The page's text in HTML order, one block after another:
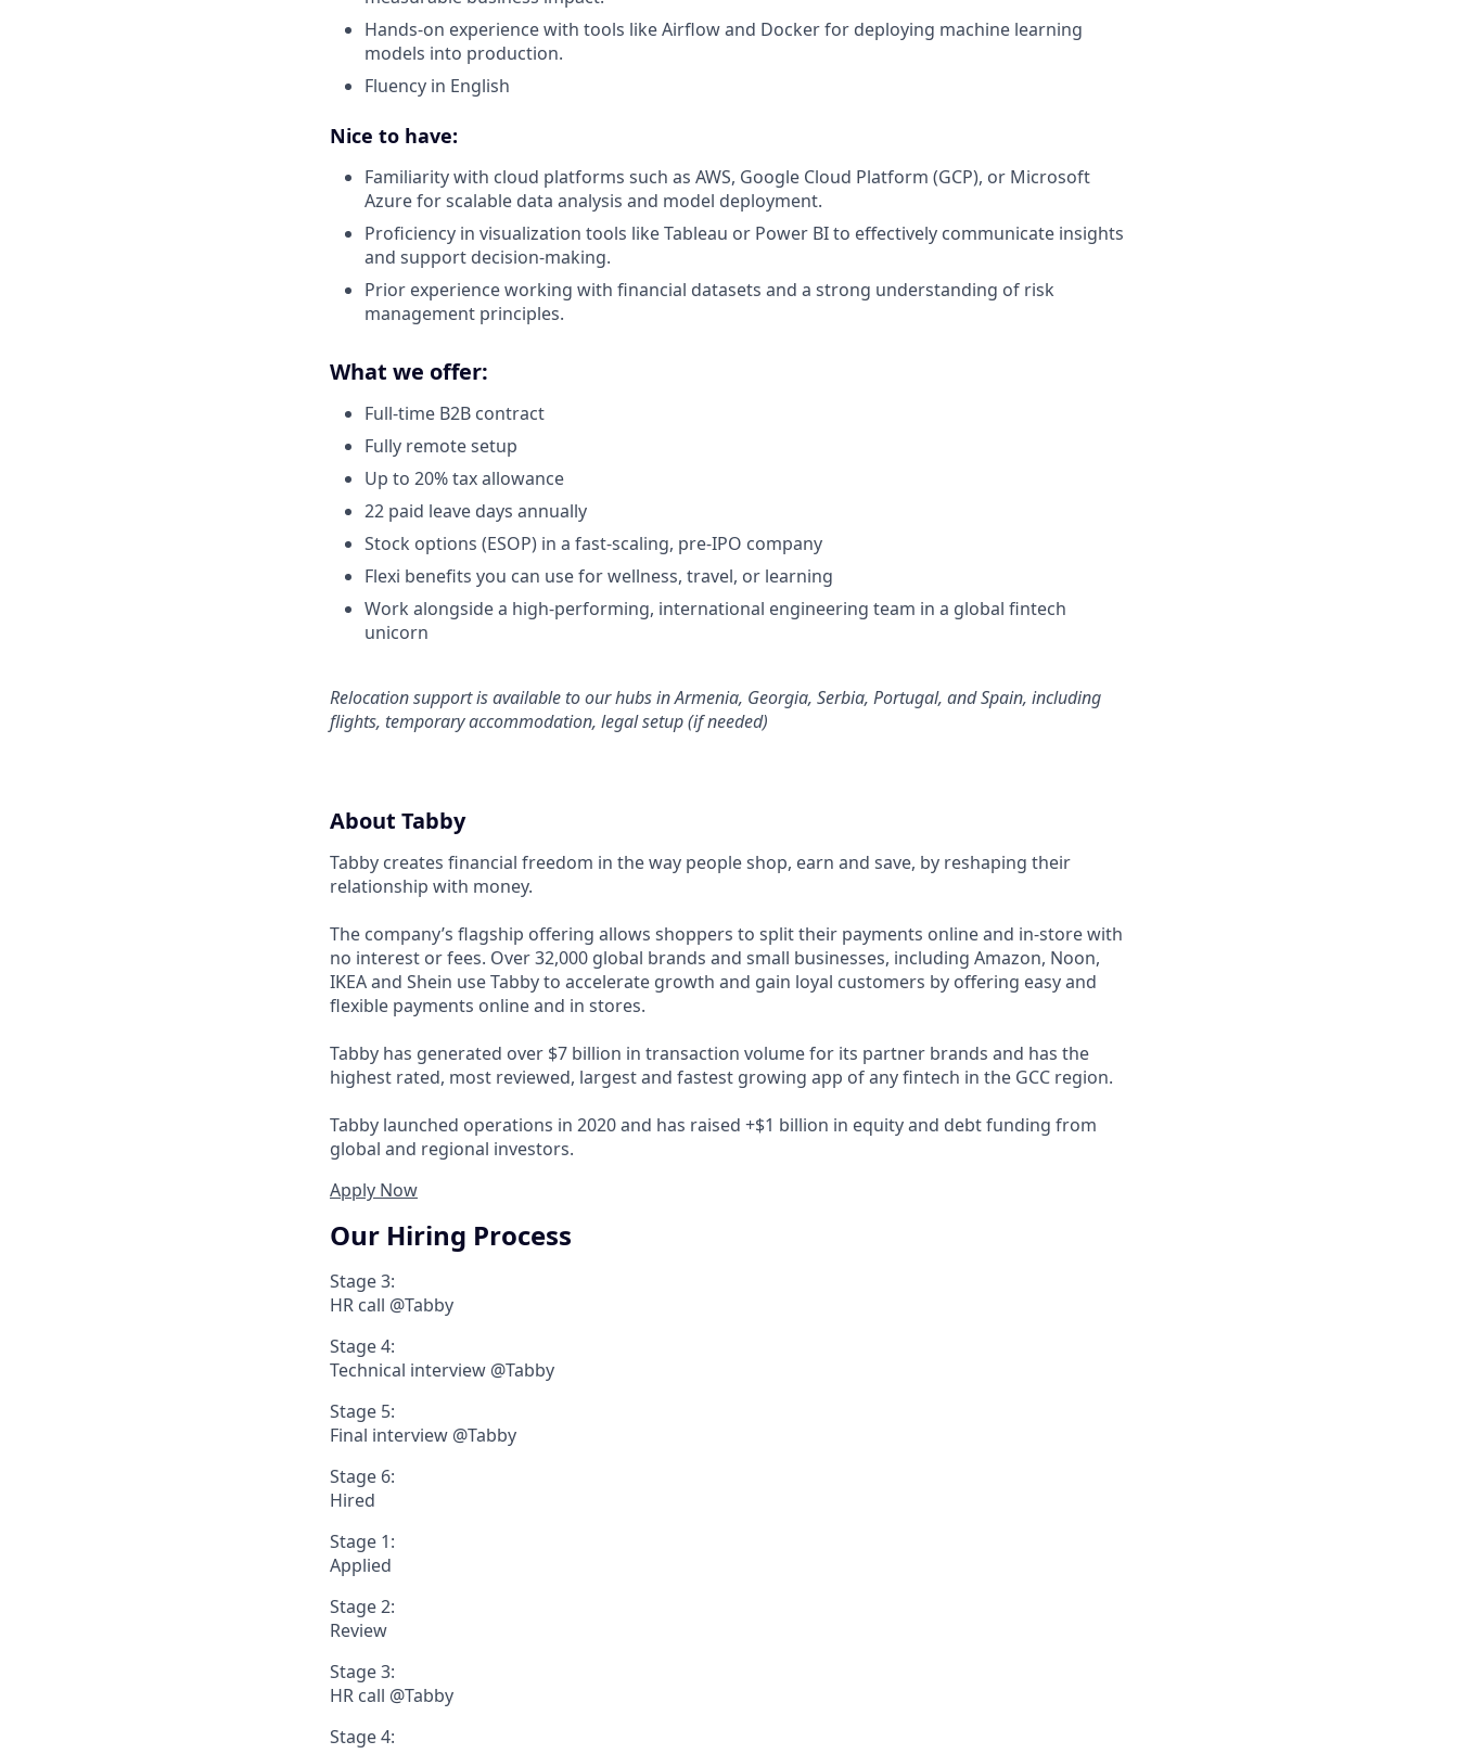
Hands-on experience with tools like Airflow and Docker for deploying machine learning
models into production.
Fluency in English
Nice to have:
Familiarity with cloud platforms such as AWS, Google Cloud Platform (GCP), or Microsoft
Azure for scalable data analysis and model deployment.
Proficiency in visualization tools like Tableau or Power BI to effectively communicate insights
and support decision-making.
Prior experience working with financial datasets and a strong understanding of risk
management principles.
What we offer:
Full-time B2B contract
Fully remote setup
Up to 20% tax allowance
22 paid leave days annually
Stock options (ESOP) in a fast-scaling, pre-IPO company
Flexi benefits you can use for wellness, travel, or learning
Work alongside a high-performing, international engineering team in a global fintech
unicorn
Relocation support is available to our hubs in Armenia, Georgia, Serbia, Portugal, and Spain, including
flights, temporary accommodation, legal setup (if needed)
About Tabby
Tabby creates financial freedom in the way people shop, earn and save, by reshaping their
relationship with money.
The company’s flagship offering allows shoppers to split their payments online and in-store with
no interest or fees. Over 32,000 global brands and small businesses, including Amazon, Noon,
IKEA and Shein use Tabby to accelerate growth and gain loyal customers by offering easy and
flexible payments online and in stores.
Tabby has generated over $7 billion in transaction volume for its partner brands and has the
highest rated, most reviewed, largest and fastest growing app of any fintech in the GCC region.
Tabby launched operations in 2020 and has raised +$1 billion in equity and debt funding from
global and regional investors.
Apply Now
Our Hiring Process
Stage 3:
HR call @Tabby
Stage 4:
Technical interview @Tabby
Stage 5:
Final interview @Tabby
Stage 6:
Hired
Stage 1:
Applied
Stage 2:
Review
Stage 3:
HR call @Tabby
Stage 4: